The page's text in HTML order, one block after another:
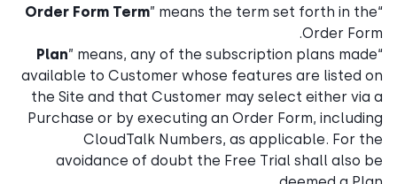
“
Order Form Term” means the term set forth in the
Order Form.
“
Plan” means, any of the subscription plans made
available to Customer whose features are listed on
the Site and that Customer may select either via a
Purchase or by executing an Order Form, including
CloudTalk Numbers, as applicable. For the
avoidance of doubt the Free Trial shall also be